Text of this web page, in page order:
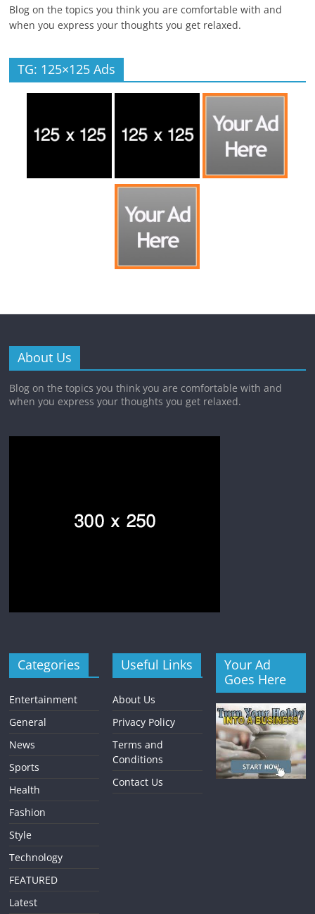
Blog on the topics you think you are comfortable with and
when you express your thoughts you get relaxed.
TG: 125×125 Ads
About Us
Blog on the topics you think you are comfortable with and
when you express your thoughts you get relaxed.
Categories
Entertainment
General
News
Sports
Health
Fashion
Style
Technology
FEATURED
Latest
Useful Links
About Us
Privacy Policy
Terms and
Conditions
Contact Us
Your Ad
Goes Here